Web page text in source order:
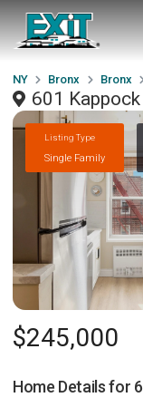
NY Bronx Bronx
601
Listing Type
Single Family
$245,000
Home Details for